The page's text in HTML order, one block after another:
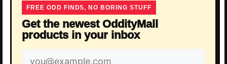
FREE ODD FINDS, NO BORING STUFF
Get the newest OddityMall
products in your inbox
Email